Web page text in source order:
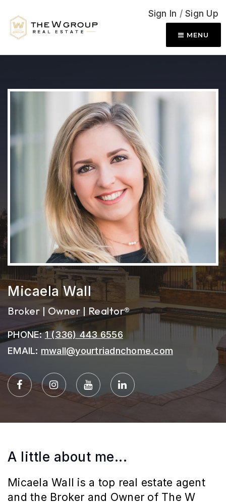
Sign In /Sign Up
MENU
Micaela Wall
Broker | Owner | Realtor®
PHONE:1 (336) 443 6556
EMAIL: mwall@yourtriadnchome.com
A little about me...
Micaela Wall is a top real estate agent
and the Broker and Owner of The W